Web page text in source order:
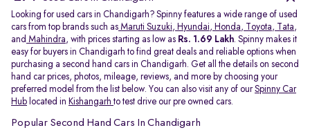
Looking for used cars in Chandigarh? Spinny features a wide range of used
cars from top brands such as Maruti Suzuki, Hyundai, Honda, Toyota, Tata,
and Mahindra, with prices starting as low as Rs. 1.69 Lakh. Spinny makes it
easy for buyers in Chandigarh to find great deals and reliable options when
purchasing a second hand cars in Chandigarh. Get all the details on second
hand car prices, photos, mileage, reviews, and more by choosing your
preferred model from the list below. You can also visit any of ourSpinny Car
Hub located in Kishangarh to test drive our pre owned cars.
Popular Second Hand Cars In Chandigarh